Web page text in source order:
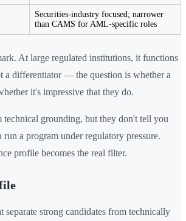
Securities-industry focused; narrower
than CAMS for AML-specific roles
At large regulated institutions, it functions
a differentiator — the question is whether a
it's impressive that they do.
grounding, but they don't tell you
run a program under regulatory pressure.
profile becomes the real filter.
separate strong candidates from technically